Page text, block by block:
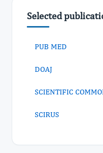
Selected
PUB MED
DOAJ
SCIENTIFIC
SCIRUS